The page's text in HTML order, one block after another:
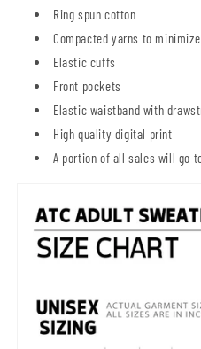
Ring spun cotton
Compacted yarns to
Elastic cuffs
Front pockets
Elastic waistband with
High quality digital print
A portion of all sales will go